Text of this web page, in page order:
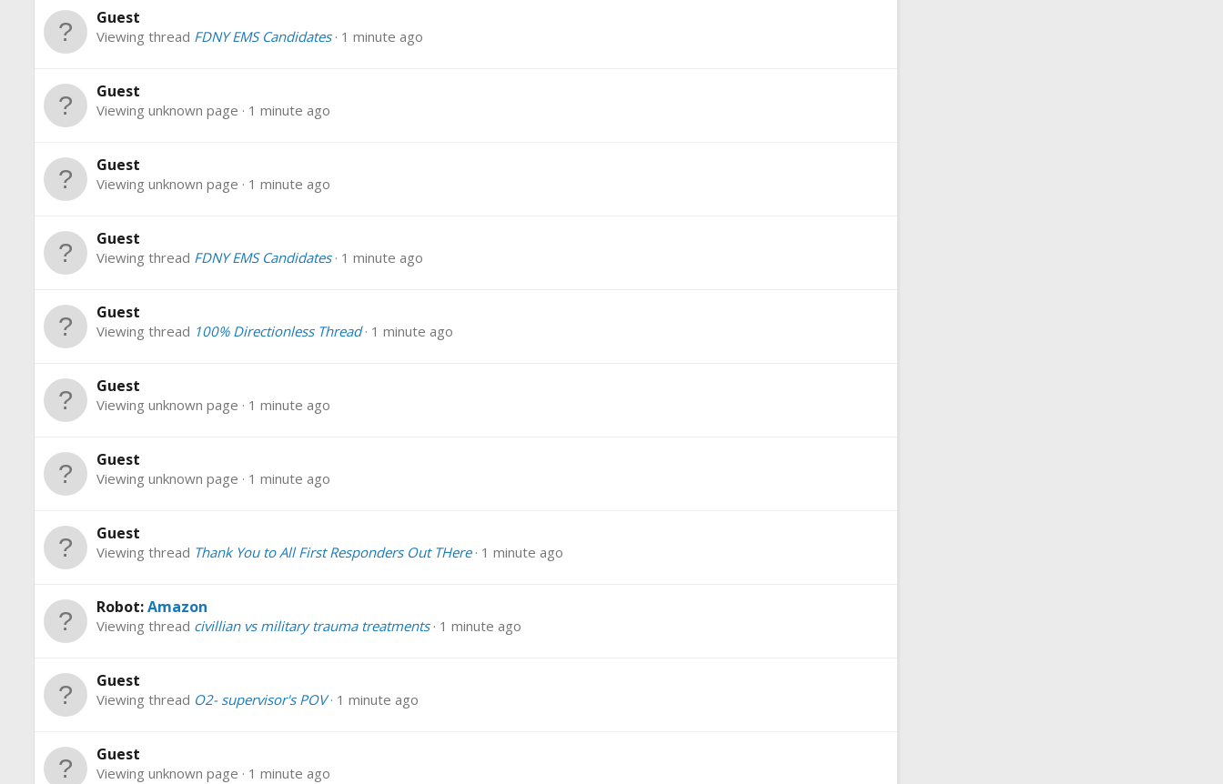
Guest
Viewing thread FDNY EMS Candidates 1 minute ago
Guest
Viewing unknown page 1 minute ago
Guest
Viewing unknown page 1 minute ago
Guest
Viewing thread FDNY EMS Candidates 1 minute ago
Guest
Viewing thread 100% Directionless Thread 1 minute ago
Guest
Viewing unknown page 1 minute ago
Guest
Viewing unknown page 1 minute ago
Guest
Viewing thread Thank You to All First Responders Out THere 1 minute ago
Robot:Amazon
Viewing thread civillian vs military trauma treatments 1 minute ago
Guest
Viewing thread O2- supervisor's POV 1 minute ago
Guest
Viewing unknown page 1 minute ago